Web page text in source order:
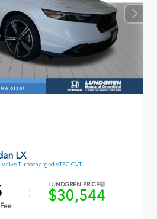
LX
Turbocharged VTEC CVT
LUNDGREN PRICE
$30,544